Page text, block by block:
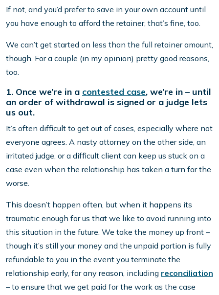
If not, and you’d prefer to save in your own account until
you have enough to afford the retainer, that’s fine, too.
We can’t get started on less than the full retainer amount,
though. For a couple (in my opinion) pretty good reasons,
too.
1. Once we’re in a contested case, we’re in – until
an order of withdrawal is signed or a judge lets
us out.
It’s often difficult to get out of cases, especially where not
everyone agrees. A nasty attorney on the other side, an
irritated judge, or a difficult client can keep us stuck on a
case even when the relationship has taken a turn for the
worse.
This doesn’t happen often, but when it happens its
traumatic enough for us that we like to avoid running into
this situation in the future. We take the money up front –
though it’s still your money and the unpaid portion is fully
refundable to you in the event you terminate the
relationship early, for any reason, including reconciliation
– to ensure that we get paid for the work as the case